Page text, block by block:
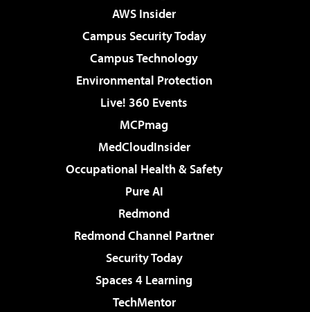
AWS Insider
Campus Security Today
Campus Technology
Environmental Protection
Live! 360 Events
MCPmag
MedCloudInsider
Occupational Health & Safety
Pure AI
Redmond
Redmond Channel Partner
Security Today
Spaces 4 Learning
TechMentor